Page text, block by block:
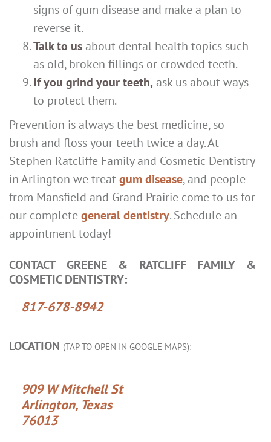
signs of gum disease and make a plan to
reverse it.
Talk to us about dental health topics such
as old, broken fillings or crowded teeth.
If you grind your teeth, ask us about ways
to protect them.
Prevention is always the best medicine, so
brush and floss your teeth twice a day. At
Stephen Ratcliffe Family and Cosmetic Dentistry
in Arlington we treatgum disease, and people
from Mansfield and Grand Prairie come to us for
our complete general dentistry. Schedule an
appointment today!
CONTACT GREENE & RATCLIFF FAMILY &
COSMETIC DENTISTRY:
817-678-8942
LOCATION (TAP TO OPEN IN GOOGLE MAPS):
909 W Mitchell St
Arlington, Texas
76013